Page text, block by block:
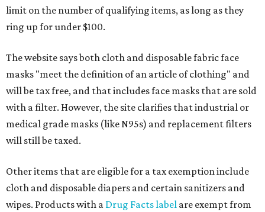
limit on the number of qualifying items, as long as they
ring up for under $100.
The website says both cloth and disposable fabric face
masks "meet the definition of an article of clothing" and
will be tax free, and that includes face masks that are sold
with a filter. However, the site clarifies that industrial or
medical grade masks (like N95s) and replacement filters
will still be taxed.
Other items that are eligible for a tax exemption include
cloth and disposable diapers and certain sanitizers and
wipes. Products with a Drug Facts label are exempt from